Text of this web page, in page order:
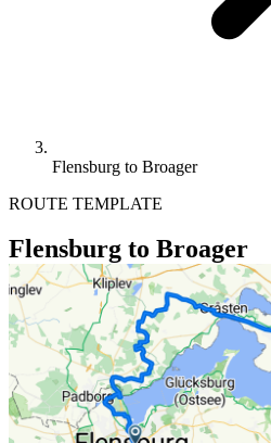
Flensburg to Broager
ROUTE TEMPLATE
Flensburg to Broager